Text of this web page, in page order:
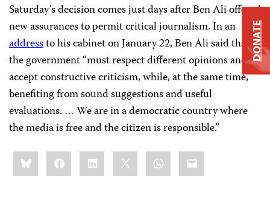
Saturday’s decision comes just days after Ben Ali offered
new assurances to permit critical journalism. In an
addressto his cabinet on January 22, Ben Ali said that
the government “must respect different opinions and
accept constructive criticism, while, at the same time,
benefiting from sound suggestions and useful
evaluations. … We are in a democratic country where
the media is free and the citizen is responsible.”
Share
this:BlueskyFacebookLinkedIn WhatsApp
Email
DONATE